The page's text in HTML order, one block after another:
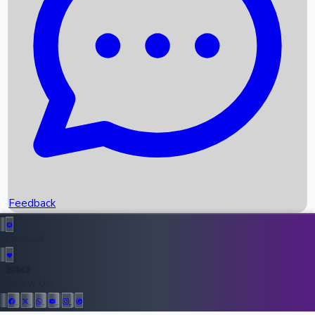
Recent News
Upcoming Movies
Recent OTT Movies
Top Instagram Handler India
Feedback